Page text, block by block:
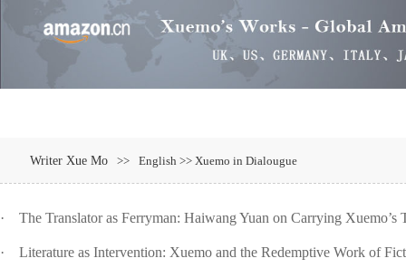
Writer Xue Mo >> English >> Xuemo in Dialougue
· The Translator as Ferryman: Haiwang Yuan on Carrying Xuemo’s
· Literature as Intervention: Xuemo and the Redemptive Work of